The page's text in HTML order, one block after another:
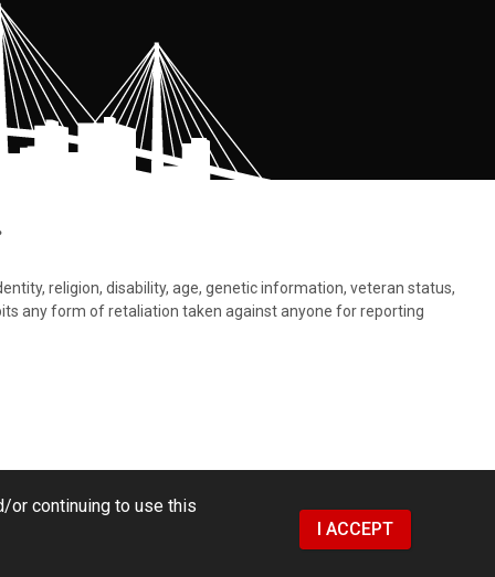
religion, disability, age, genetic information, veteran status,
any form of retaliation taken against anyone for reporting
or continuing to use this
I ACCEPT